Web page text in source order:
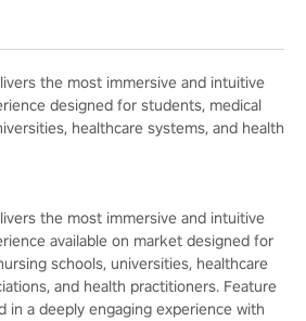
the most immersive and intuitive
designed for students, medical
healthcare systems, and health
the most immersive and intuitive
available on market designed for
schools, universities, healthcare
and health practitioners. Feature
in a deeply engaging experience with